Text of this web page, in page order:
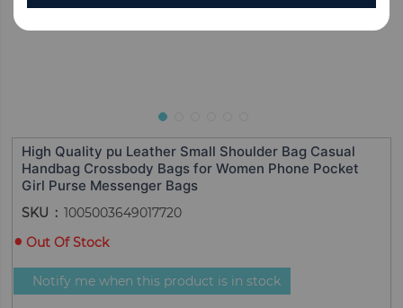
High Quality pu Leather Small Shoulder Bag Casual
Handbag Crossbody Bags for Women Phone Pocket
Girl Purse Messenger Bags
SKU
1005003649017720
Out Of Stock
Notify me when this product is in stock